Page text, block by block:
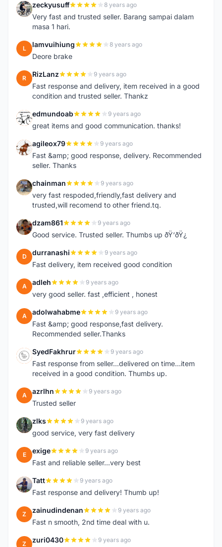
Z zeckyusuff 8 years ago
Very fast and trusted seller. Barang sampai dalam
masa 1 hari.
L lamvuihiung 8 years ago
Deore brake
R RizLanz 9 years ago
Fast response and delivery, item received in a good
condition and trusted seller. Thankz
E edmundoab 9 years ago
great items and good communication. thanks!
A agileox79 9 years ago
Fast &amp; good response, delivery. Recommended
seller. Thanks
C chainman 9 years ago
very fast respoded,friendly,fast delivery and
trusted,will recomend to other friend.tq.
D dzam861 9 years ago
Good service. Trusted seller. Thumbs up ðŸ‘ðŸ¿
D durranashi 9 years ago
Fast delivery, item received good condition
A adleh 9 years ago
very good seller. fast ,efficient , honest
A adolwahabme 9 years ago
Fast &amp; good response,fast delivery.
Recommended seller.Thanks
S SyedFakhrur 9 years ago
Fast response from seller...delivered on time...item
received in a good condition. Thumbs up.
A azrlhn 9 years ago
Trusted seller
Z zlks 9 years ago
good service, very fast delivery
E exige 9 years ago
Fast and reliable seller...very best
T Tatt 9 years ago
Fast response and delivery! Thumb up!
Z zainudindenan 9 years ago
Fast n smooth, 2nd time deal with u.
Z zuri0430 9 years ago